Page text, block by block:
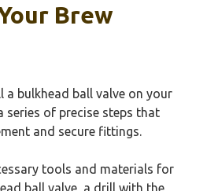
Brew
a bulkhead ball valve on your
series of precise steps that
and secure fittings.
tools and materials for
ball valve, a drill with the